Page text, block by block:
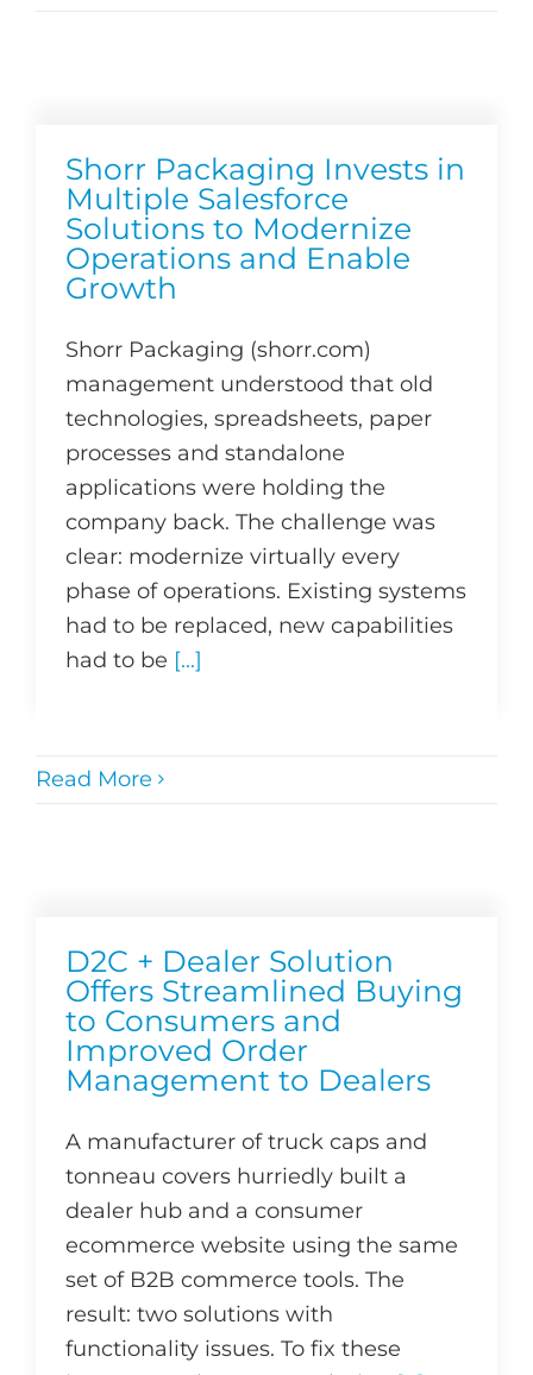
Shorr Packaging Invests in
Multiple Salesforce
Solutions to Modernize
Operations and Enable
Growth
Shorr Packaging (shorr.com)
management understood that old
technologies, spreadsheets, paper
processes and standalone
applications were holding the
company back. The challenge was
clear: modernize virtually every
phase of operations. Existing systems
had to be replaced, new capabilities
had to be [...]
Read More
D2C + Dealer Solution
Offers Streamlined Buying
to Consumers and
Improved Order
Management to Dealers
A manufacturer of truck caps and
tonneau covers hurriedly built a
dealer hub and a consumer
ecommerce website using the same
set of B2B commerce tools. The
result: two solutions with
functionality issues. To fix these